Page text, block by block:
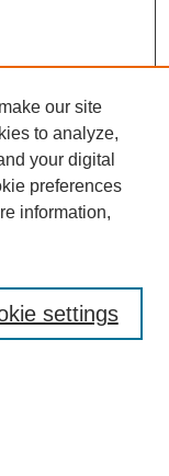
our site
to analyze,
your digital
preferences
information,
settings